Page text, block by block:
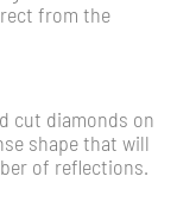
from the
cut diamonds on
shape that will
of reflections.